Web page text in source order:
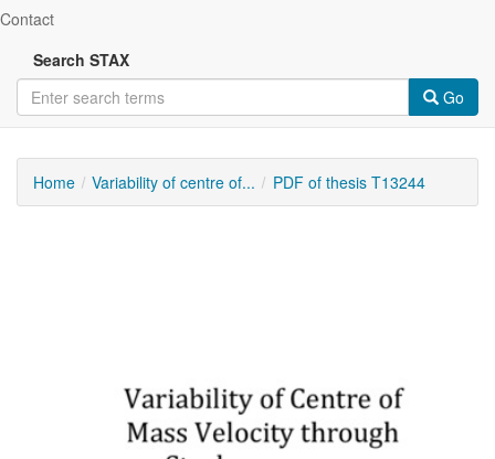
Contact
Search STAX
Go
Home Variability of centre of... PDF of thesis T13244